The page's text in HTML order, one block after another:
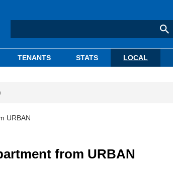
TENANTS STATS LOCAL
URBAN
from URBAN